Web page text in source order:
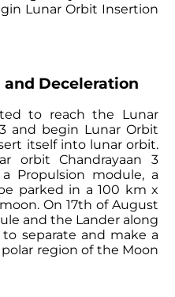
Lunar Orbit Insertion
Deceleration
to reach the Lunar
and begin Lunar Orbit
itself into lunar orbit.
orbit Chandrayaan 3
Propulsion module, a
parked in a 100 km x
On 17th of August
and the Lander along
separate and make a
region of the Moon